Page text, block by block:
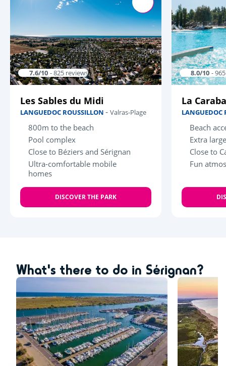
7.6/10 - 825 reviews
Les Sables du Midi
LANGUEDOC ROUSSILLON - Valras-Plage
800m to the beach
Pool complex
Close to Béziers and Sérignan
Ultra-comfortable mobile
homes
DISCOVER THE PARK
8.0/10 -
La
LANGUEDOC
Beach
Extra
Close to
Fun
What's there to do in Sérignan?